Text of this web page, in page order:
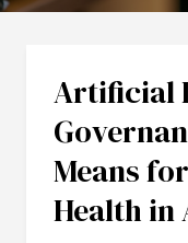
Artificial
Means
Health in